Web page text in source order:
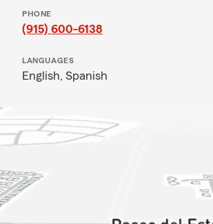
PHONE
(915) 600-6138
LANGUAGES
English, Spanish